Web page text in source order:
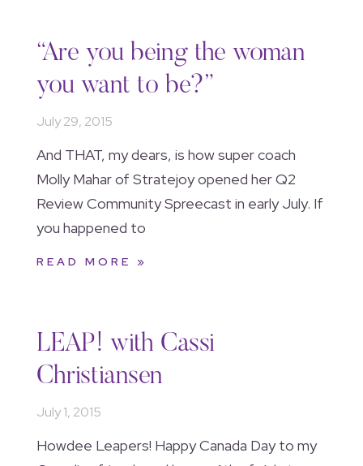
“Are you being the woman
you want to be?”
July 29, 2015
And THAT, my dears, is how super coach
Molly Mahar of Stratejoy opened her Q2
Review Community Spreecast in early July. If
you happened to
READ MORE »
LEAP! with Cassi
Christiansen
July 1, 2015
Howdee Leapers! Happy Canada Day to my